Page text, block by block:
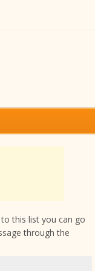
this list you can go
through the